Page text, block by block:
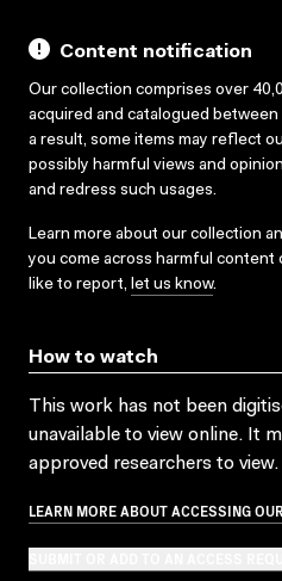
Content notification
Our collection comprises over
acquired and catalogued
a result, some items may reflect
possibly harmful views and
and redress such usages.
Learn more about our collection
you come across harmful content
like to report, let us know.
How to watch
This work has not been
unavailable to view online. It
approved researchers to view.
LEARN MORE ABOUT ACCESSING